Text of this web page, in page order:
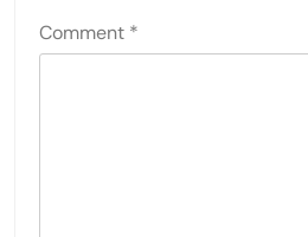
Comment *